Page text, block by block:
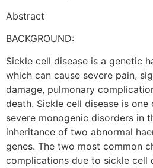
Abstract
BACKGROUND:
Sickle cell disease is a genetic
which can cause severe pain,
damage, pulmonary
death. Sickle cell disease is
severe monogenic disorders in
inheritance of two abnormal
genes. The two most common
complications due to sickle cell